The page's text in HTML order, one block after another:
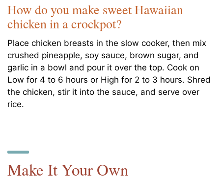
How do you make sweet Hawaiian
chicken in a crockpot?
Place chicken breasts in the slow cooker, then mix
crushed pineapple, soy sauce, brown sugar, and
garlic in a bowl and pour it over the top. Cook on
Low for 4 to 6 hours or High for 2 to 3 hours. Shred
the chicken, stir it into the sauce, and serve over
rice.
Make It Your Own